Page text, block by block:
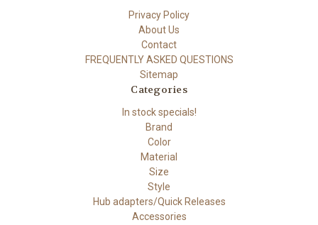
Privacy Policy
About Us
Contact
FREQUENTLY ASKED QUESTIONS
Sitemap
Categories
In stock specials!
Brand
Color
Material
Size
Style
Hub adapters/Quick Releases
Accessories